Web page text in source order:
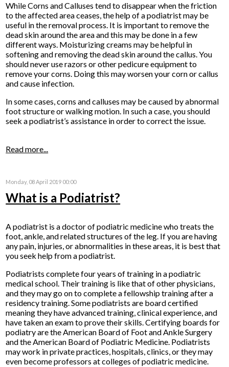
While Corns and Calluses tend to disappear when the friction
to the affected area ceases, the help of a podiatrist may be
useful in the removal process. It is important to remove the
dead skin around the area and this may be done in a few
different ways. Moisturizing creams may be helpful in
softening and removing the dead skin around the callus. You
should never use razors or other pedicure equipment to
remove your corns. Doing this may worsen your corn or callus
and cause infection.
In some cases, corns and calluses may be caused by abnormal
foot structure or walking motion. In such a case, you should
seek a podiatrist’s assistance in order to correct the issue.
Read more...
Monday, 08 April 2019 00:00
What is a Podiatrist?
A podiatrist is a doctor of podiatric medicine who treats the
foot, ankle, and related structures of the leg. If you are having
any pain, injuries, or abnormalities in these areas, it is best that
you seek help from a podiatrist.
Podiatrists complete four years of training in a podiatric
medical school. Their training is like that of other physicians,
and they may go on to complete a fellowship training after a
residency training. Some podiatrists are board certified
meaning they have advanced training, clinical experience, and
have taken an exam to prove their skills. Certifying boards for
podiatry are the American Board of Foot and Ankle Surgery
and the American Board of Podiatric Medicine. Podiatrists
may work in private practices, hospitals, clinics, or they may
even become professors at colleges of podiatric medicine.